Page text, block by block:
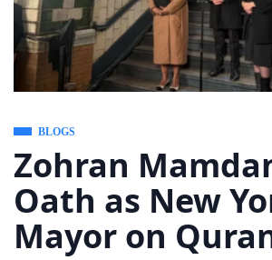
BLOGS
Zohran
Oath as New
Mayor on